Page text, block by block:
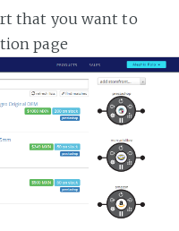
that you want to
page